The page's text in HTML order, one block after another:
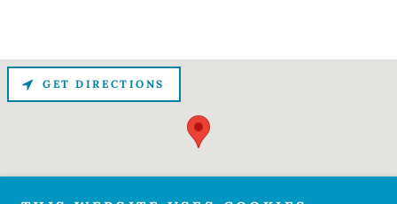
GET DIRECTIONS